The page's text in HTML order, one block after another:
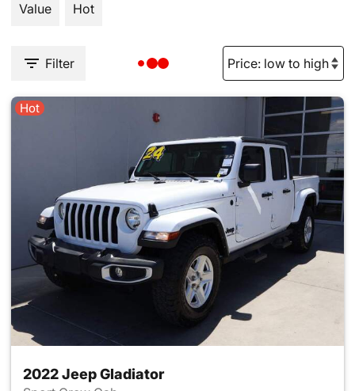
Value
Hot
Filter
Hot
2022 Jeep Gladiator